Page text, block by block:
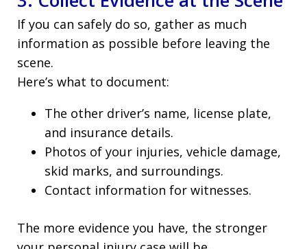
If you can safely do so, gather as much
information as possible before leaving the
scene.
Here’s what to document:
The other driver’s name, license plate,
and insurance details.
Photos of your injuries, vehicle damage,
skid marks, and surroundings.
Contact information for witnesses.
The more evidence you have, the stronger